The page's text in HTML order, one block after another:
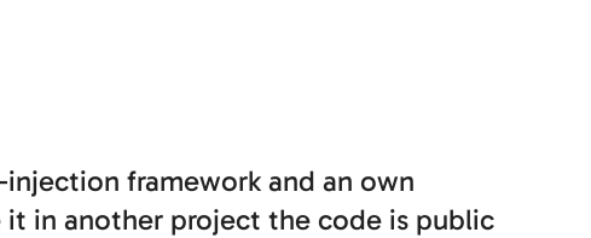
framework and an own
in another project the code is public